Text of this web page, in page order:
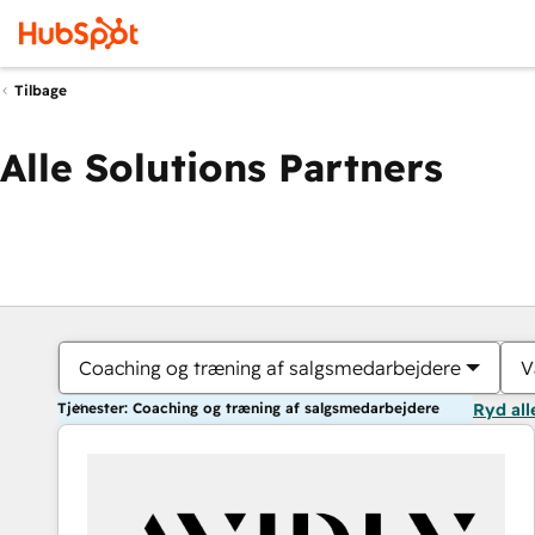
Tilbage
Alle Solutions Partners
Coaching og træning af salgsmedarbejdere
Tjenester: Coaching og træning af salgsmedarbejdere Ryd